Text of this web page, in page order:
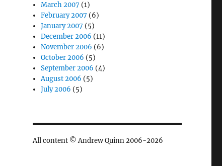
March 2007 (1)
February 2007 (6)
January 2007 (5)
December 2006 (11)
November 2006 (6)
October 2006 (5)
September 2006 (4)
August 2006 (5)
July 2006 (5)
All content © Andrew Quinn 2006-2026